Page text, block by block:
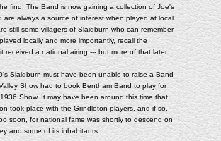
find! The Band is now gaining a collection of Joe's
are always a source of interest when played at local
still some villagers of Slaidburn who can remember
locally and more importantly, recall the
received a national airing --- but more of that later.
Slaidburn must have been unable to raise a Band
Show had to book Bentham Band to play for
Show. It may have been around this time that
took place with the Grindleton players, and if so,
soon, for national fame was shortly to descend on
and some of its inhabitants.